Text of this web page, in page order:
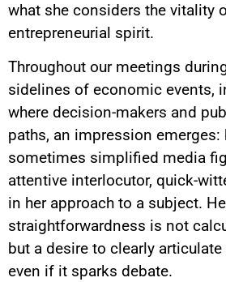
what she considers the vitality
entrepreneurial spirit.
Throughout our meetings
sidelines of economic events,
where decision-makers and
paths, an impression emerges:
sometimes simplified media
attentive interlocutor, quick-
in her approach to a subject.
straightforwardness is not
but a desire to clearly
even if it sparks debate.